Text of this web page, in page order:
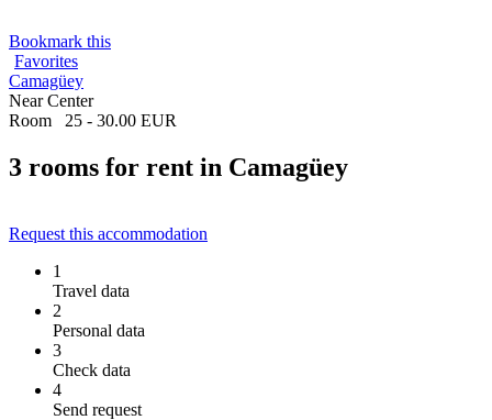
Bookmark this
Favorites
Camagüey
Near Center
Room
25 - 30.00 EUR
3 rooms for rent in Camagüey
Request this accommodation
1
Travel data
2
Personal data
3
Check data
4
Send request